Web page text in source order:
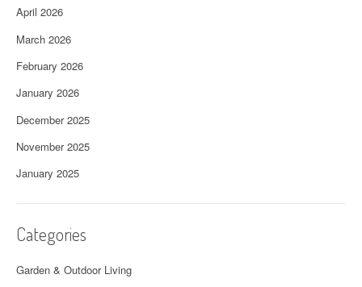
April 2026
March 2026
February 2026
January 2026
December 2025
November 2025
January 2025
Categories
Garden & Outdoor Living